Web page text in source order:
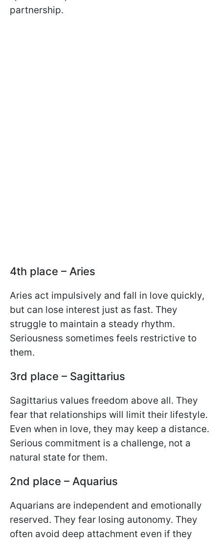
partnership.
4th place – Aries
Aries act impulsively and fall in love quickly,
but can lose interest just as fast. They
struggle to maintain a steady rhythm.
Seriousness sometimes feels restrictive to
them.
3rd place – Sagittarius
Sagittarius values freedom above all. They
fear that relationships will limit their lifestyle.
Even when in love, they may keep a distance.
Serious commitment is a challenge, not a
natural state for them.
2nd place – Aquarius
Aquarians are independent and emotionally
reserved. They fear losing autonomy. They
often avoid deep attachment even if they